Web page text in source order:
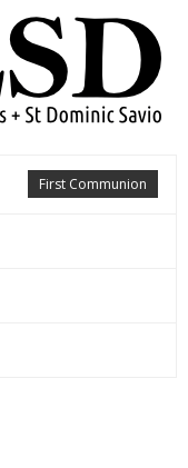
First Communion